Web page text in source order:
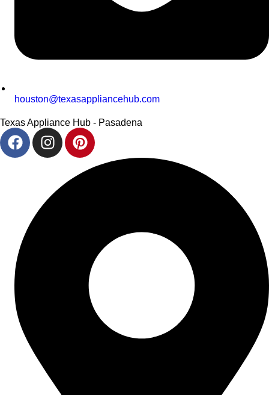
houston@texasappliancehub.com
Texas Appliance Hub - Pasadena